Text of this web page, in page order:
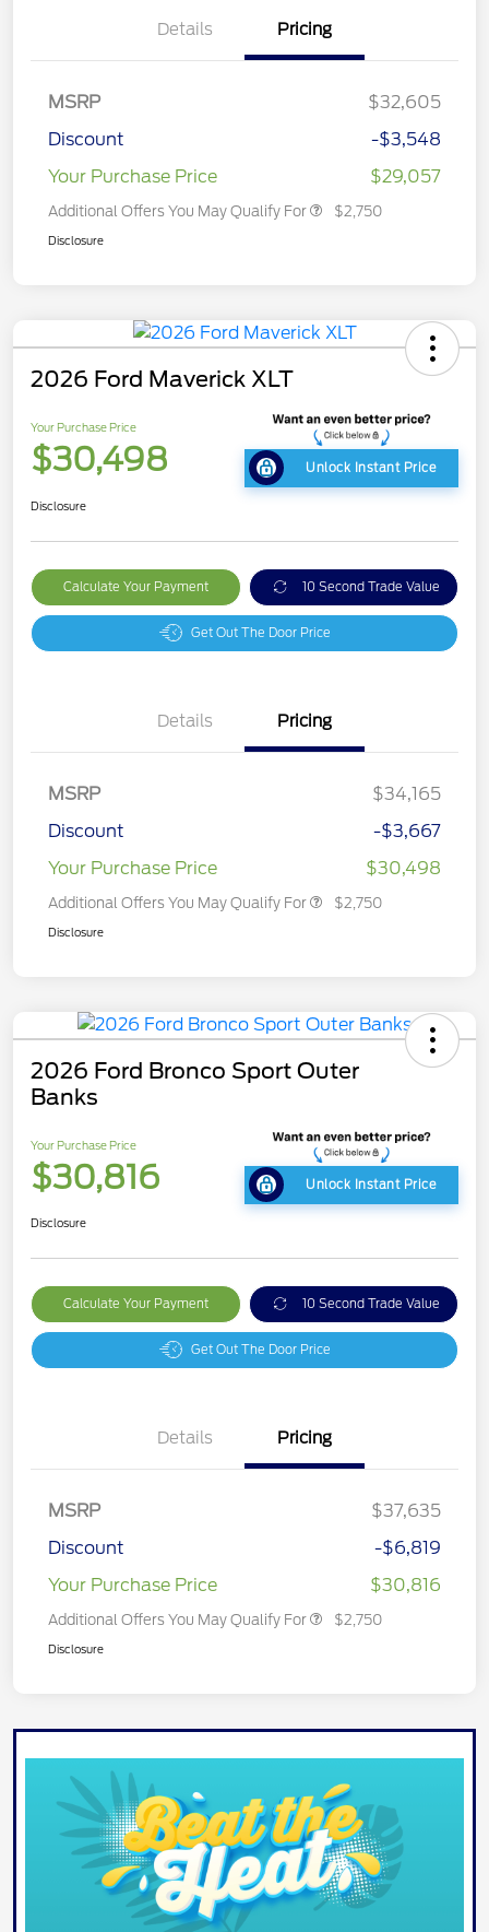
Details Pricing
MSRP
$32,605
Discount
-$3,548
Your Purchase Price
$29,057
Additional Offers You May Qualify For $2,750
Disclosure
2026 Ford Maverick XLT
Your Purchase Price
$30,498 Unlock Instant Price
Disclosure
Calculate Your Payment 10 Second Trade Value
Get Out The Door Price
Details Pricing
MSRP
$34,165
Discount
-$3,667
Your Purchase Price
$30,498
Additional Offers You May Qualify For $2,750
Disclosure
2026 Ford Bronco Sport Outer
Banks
Your Purchase Price
$30,816 Unlock Instant Price
Disclosure
Calculate Your Payment 10 Second Trade Value
Get Out The Door Price
Details Pricing
MSRP
$37,635
Discount
-$6,819
Your Purchase Price
$30,816
Additional Offers You May Qualify For $2,750
Disclosure